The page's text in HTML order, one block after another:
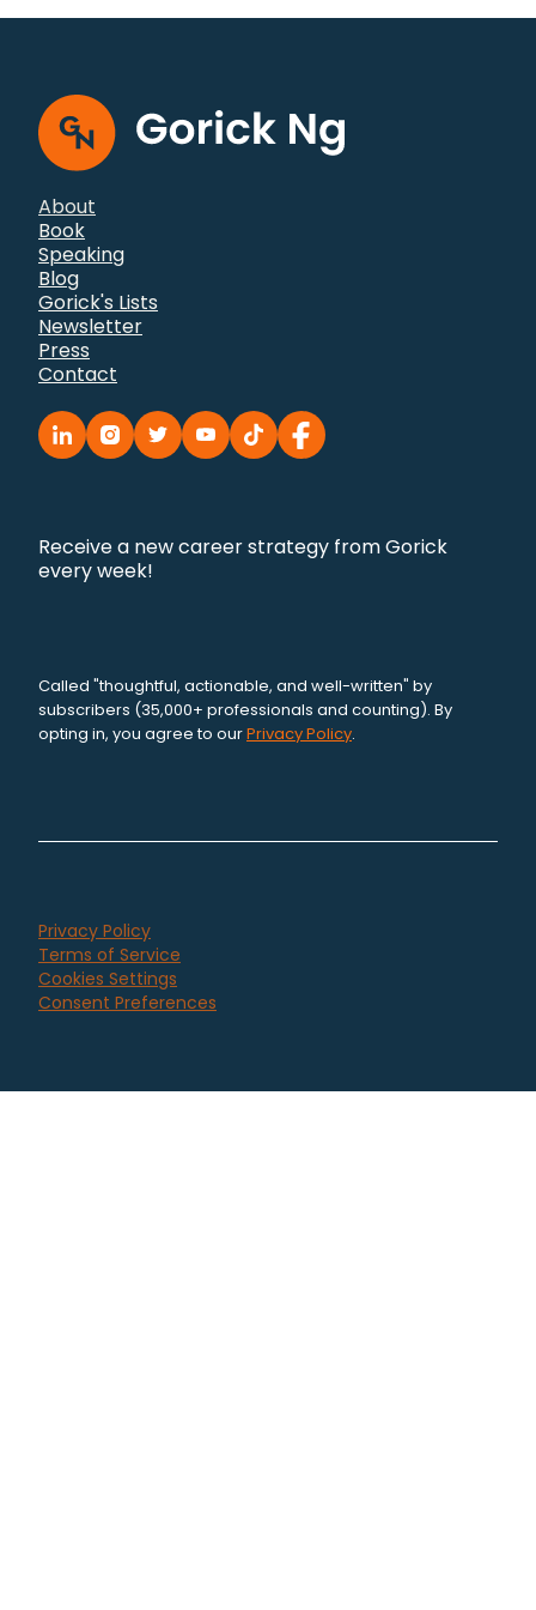
to flashcards@gorick.com with questions or
About
Book
Speaking
Blog
Gorick's Lists
Newsletter
Press
Contact
Receive a new career strategy from Gorick
every week!
Called "thoughtful, actionable, and well-written" by
subscribers (35,000+ professionals and counting). By
opting in, you agree to ourPrivacy Policy.
Privacy Policy
Terms of Service
Cookies Settings
Consent Preferences